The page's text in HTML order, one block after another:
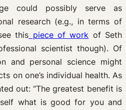
could possibly serve as
research (e.g., in terms of
this piece of work of Seth
scientist though). Of
and personal science might
on one’s individual health. As
out: “The greatest benefit is
what is good for you and